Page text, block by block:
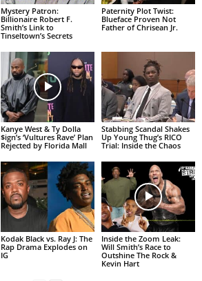
Mystery Patron:
Billionaire Robert F.
Smith’s Link to
Tinseltown’s Secrets
Paternity Plot Twist:
Blueface Proven Not
Father of Chrisean Jr.
Kanye West & Ty Dolla
$ign’s ‘Vultures Rave’ Plan
Rejected by Florida Mall
Stabbing Scandal Shakes
Up Young Thug’s RICO
Trial: Inside the Chaos
Kodak Black vs. Ray J: The
Rap Drama Explodes on
IG
Inside the Zoom Leak:
Will Smith’s Race to
Outshine The Rock &
Kevin Hart